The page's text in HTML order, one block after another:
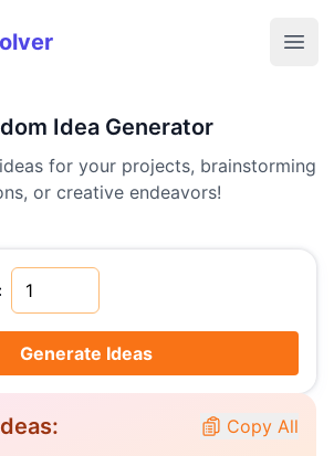
Idea Generator
for your projects, brainstorming
or creative endeavors!
Generate Ideas
Copy All